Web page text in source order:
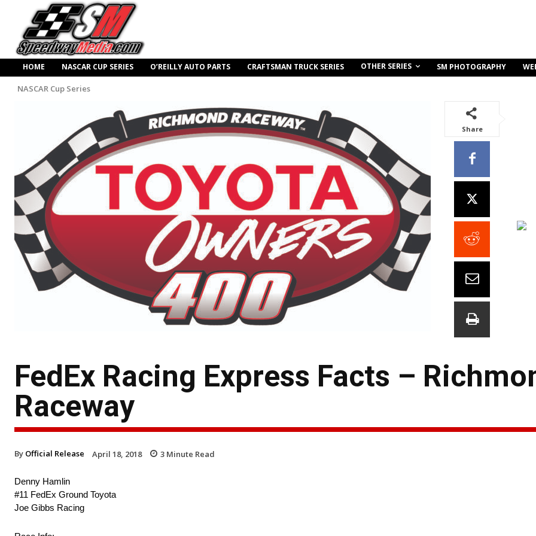
HOME NASCAR CUP SERIES O’REILLY AUTO PARTS CRAFTSMAN TRUCK SERIES OTHER SERIES SM PHOTOGRAPHY
NASCAR Cup Series
Share
FedEx Racing Express Facts –
Raceway
By Official Release April 18, 2018 3 Minute Read
Denny Hamlin
#11 FedEx Ground Toyota
Joe Gibbs Racing